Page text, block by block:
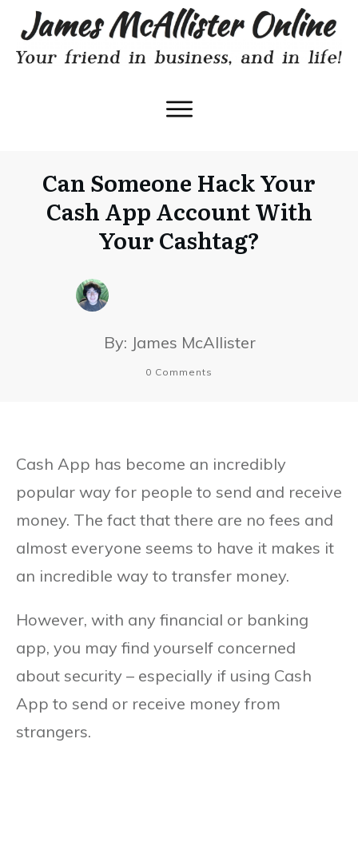
Can Someone Hack Your
Cash App Account With
Your Cashtag?
By: James McAllister
0 Comments
Cash App has become an incredibly
popular way for people to send and receive
money. The fact that there are no fees and
almost everyone seems to have it makes it
an incredible way to transfer money.
However, with any financial or banking
app, you may find yourself concerned
about security – especially if using Cash
App to send or receive money from
strangers.